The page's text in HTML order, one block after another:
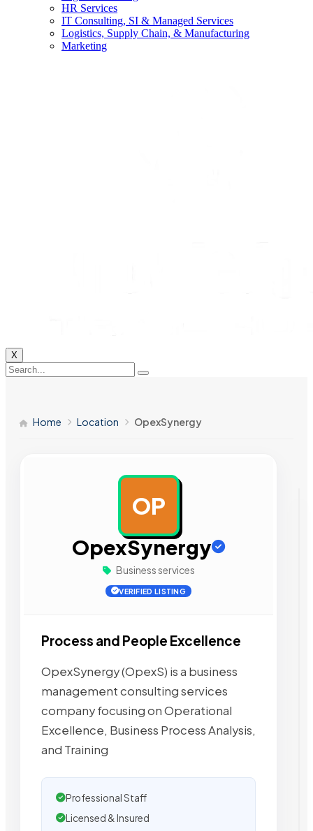
HR Services
IT Consulting, SI & Managed Services
Logistics, Supply Chain, & Manufacturing
Marketing
X
Home Location OpexSynergy
OP
OpexSynergy
Business services
VERIFIED LISTING
Process and People Excellence
OpexSynergy (OpexS) is a business
management consulting services
company focusing on Operational
Excellence, Business Process Analysis,
and Training
Professional Staff
Licensed & Insured